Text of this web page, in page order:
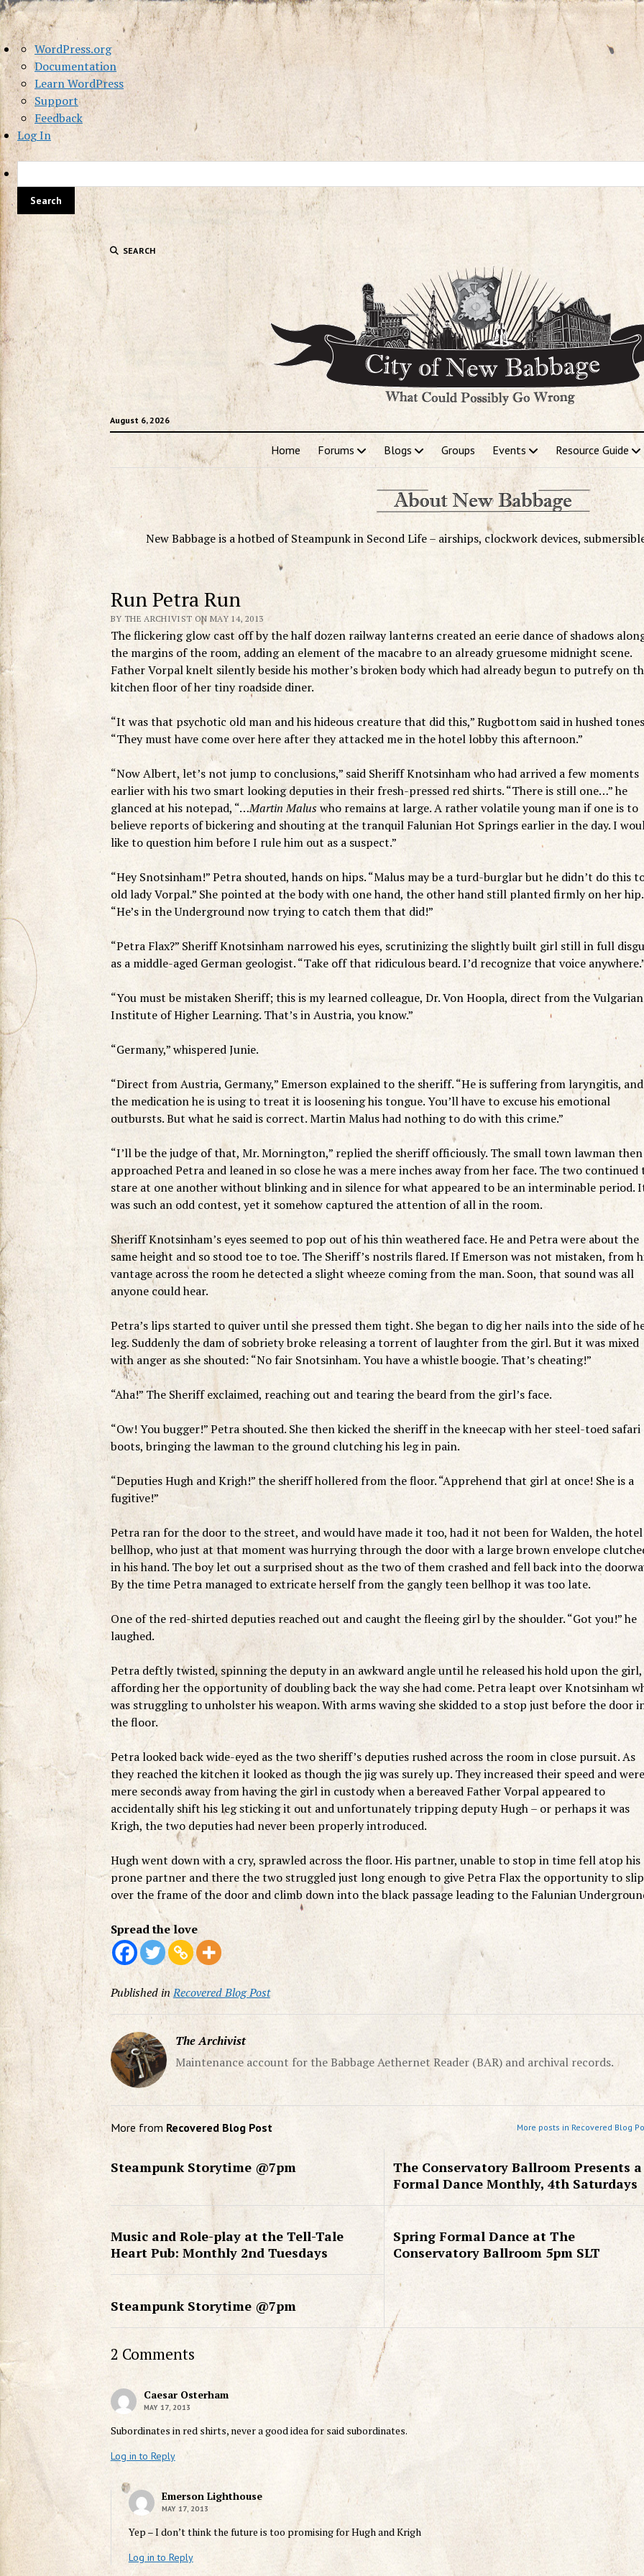
About
WordPress
WordPress.org
Documentation
Learn WordPress
Support
Feedback
Log In
SEARCH
August 6, 2026
Home Forums Blogs Groups Events Resource Guide
New Babbage is a hotbed of Steampunk in Second Life – airships, clockwork devices,
Run Petra Run
BY THE ARCHIVIST ON MAY 14, 2013
The flickering glow cast off by the half dozen railway lanterns created an eerie dance of shadows
the margins of the room, adding an element of the macabre to an already gruesome midnight scene.
Father Vorpal knelt silently beside his mother’s broken body which had already begun to putrefy on
kitchen floor of her tiny roadside diner.
“It was that psychotic old man and his hideous creature that did this,” Rugbottom said in hushed
“They must have come over here after they attacked me in the hotel lobby this afternoon.”
“Now Albert, let’s not jump to conclusions,” said Sheriff Knotsinham who had arrived a few moments
earlier with his two smart looking deputies in their fresh-pressed red shirts. “There is still one…” he
glanced at his notepad, “…Martin Maluswho remains at large. A rather volatile young man if one is to
believe reports of bickering and shouting at the tranquil Falunian Hot Springs earlier in the day. I
like to question him before I rule him out as a suspect.”
“Hey Snotsinham!” Petra shouted, hands on hips. “Malus may be a turd-burglar but he didn’t do this
old lady Vorpal.” She pointed at the body with one hand, the other hand still planted firmly on her hip.
“He’s in the Underground now trying to catch them that did!”
“Petra Flax?” Sheriff Knotsinham narrowed his eyes, scrutinizing the slightly built girl still in full
as a middle-aged German geologist. “Take off that ridiculous beard. I’d recognize that voice
“You must be mistaken Sheriff; this is my learned colleague, Dr. Von Hoopla, direct from the Vulgarian
Institute of Higher Learning. That’s in Austria, you know.”
“Germany,” whispered Junie.
“Direct from Austria, Germany,” Emerson explained to the sheriff. “He is suffering from laryngitis, and
the medication he is using to treat it is loosening his tongue. You’ll have to excuse his emotional
outbursts. But what he said is correct. Martin Malus had nothing to do with this crime.”
“I’ll be the judge of that, Mr. Mornington,” replied the sheriff officiously. The small town lawman then
approached Petra and leaned in so close he was a mere inches away from her face. The two continued
stare at one another without blinking and in silence for what appeared to be an interminable period.
was such an odd contest, yet it somehow captured the attention of all in the room.
Sheriff Knotsinham’s eyes seemed to pop out of his thin weathered face. He and Petra were about the
same height and so stood toe to toe. The Sheriff’s nostrils flared. If Emerson was not mistaken, from
vantage across the room he detected a slight wheeze coming from the man. Soon, that sound was all
anyone could hear.
Petra’s lips started to quiver until she pressed them tight. She began to dig her nails into the side of
leg. Suddenly the dam of sobriety broke releasing a torrent of laughter from the girl. But it was mixed
with anger as she shouted: “No fair Snotsinham. You have a whistle boogie. That’s cheating!”
“Aha!” The Sheriff exclaimed, reaching out and tearing the beard from the girl’s face.
“Ow! You bugger!” Petra shouted. She then kicked the sheriff in the kneecap with her steel-toed safari
boots, bringing the lawman to the ground clutching his leg in pain.
“Deputies Hugh and Krigh!” the sheriff hollered from the floor. “Apprehend that girl at once! She is a
fugitive!”
Petra ran for the door to the street, and would have made it too, had it not been for Walden, the hotel
bellhop, who just at that moment was hurrying through the door with a large brown envelope
in his hand. The boy let out a surprised shout as the two of them crashed and fell back into the
By the time Petra managed to extricate herself from the gangly teen bellhop it was too late.
One of the red-shirted deputies reached out and caught the fleeing girl by the shoulder. “Got you!” he
laughed.
Petra deftly twisted, spinning the deputy in an awkward angle until he released his hold upon the girl,
affording her the opportunity of doubling back the way she had come. Petra leapt over Knotsinham
was struggling to unholster his weapon. With arms waving she skidded to a stop just before the door
the floor.
Petra looked back wide-eyed as the two sheriff’s deputies rushed across the room in close pursuit. As
they reached the kitchen it looked as though the jig was surely up. They increased their speed and were
mere seconds away from having the girl in custody when a bereaved Father Vorpal appeared to
accidentally shift his leg sticking it out and unfortunately tripping deputy Hugh – or perhaps it was
Krigh, the two deputies had never been properly introduced.
Hugh went down with a cry, sprawled across the floor. His partner, unable to stop in time fell atop his
prone partner and there the two struggled just long enough to give Petra Flax the opportunity to slip
over the frame of the door and climb down into the black passage leading to the Falunian
Spread the love
Published in Recovered Blog Post
The Archivist
Maintenance account for the Babbage Aethernet Reader (BAR) and archival records.
More from Recovered Blog Post More posts in Recovered Blog
Steampunk Storytime @7pm
The Conservatory Ballroom Presents a
Formal Dance Monthly, 4th Saturdays
Music and Role-play at the Tell-Tale
Heart Pub: Monthly 2nd Tuesdays
Spring Formal Dance at The
Conservatory Ballroom 5pm SLT
Steampunk Storytime @7pm
2 Comments
Caesar Osterham
MAY 17, 2013
Subordinates in red shirts, never a good idea for said subordinates.
Log in to Reply
Emerson Lighthouse
MAY 17, 2013
Yep – I don’t think the future is too promising for Hugh and Krigh
Log in to Reply